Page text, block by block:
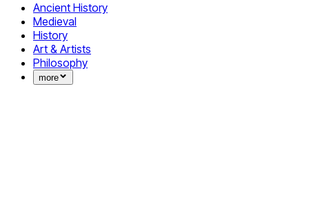
Ancient History
Medieval
History
Art & Artists
Philosophy
more